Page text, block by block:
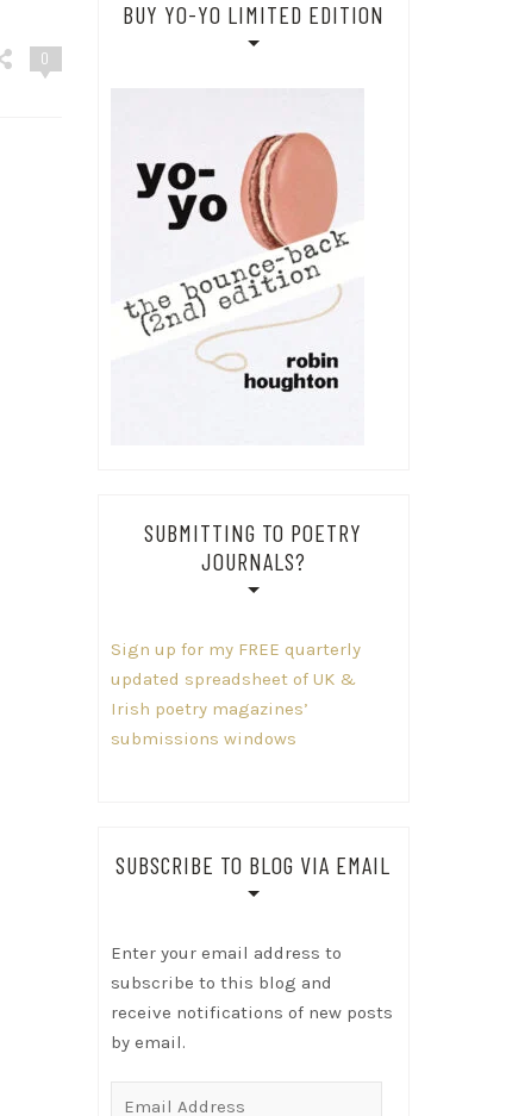
0
BUY YO-YO LIMITED EDITION
SUBMITTING TO POETRY
JOURNALS?
Sign up for my FREE quarterly
updated spreadsheet of UK &
Irish poetry magazines’
submissions windows
SUBSCRIBE TO BLOG VIA EMAIL
Enter your email address to
subscribe to this blog and
receive notifications of new posts
by email.